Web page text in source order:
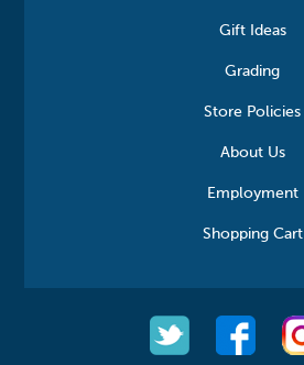
Gift Ideas
Grading
Store Policies
About Us
Employment
Shopping Cart